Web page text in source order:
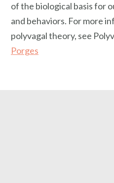
of the biological basis for
and behaviors. For more
polyvagal theory, see
Porges